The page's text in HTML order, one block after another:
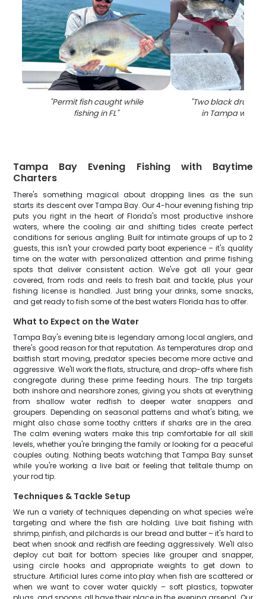
"Permit fish caught while
fishing in FL"
"Two black drum
in Tampa while
Tampa Bay Evening Fishing with Baytime
Charters
There's something magical about dropping lines as the sun
starts its descent over Tampa Bay. Our 4-hour evening fishing trip
puts you right in the heart of Florida's most productive inshore
waters, where the cooling air and shifting tides create perfect
conditions for serious angling. Built for intimate groups of up to 2
guests, this isn't your crowded party boat experience – it's quality
time on the water with personalized attention and prime fishing
spots that deliver consistent action. We've got all your gear
covered, from rods and reels to fresh bait and tackle, plus your
fishing license is handled. Just bring your drinks, some snacks,
and get ready to fish some of the best waters Florida has to offer.
What to Expect on the Water
Tampa Bay's evening bite is legendary among local anglers, and
there's good reason for that reputation. As temperatures drop and
baitfish start moving, predator species become more active and
aggressive. We'll work the flats, structure, and drop-offs where fish
congregate during these prime feeding hours. The trip targets
both inshore and nearshore zones, giving you shots at everything
from shallow water redfish to deeper water snappers and
groupers. Depending on seasonal patterns and what's biting, we
might also chase some toothy critters if sharks are in the area.
The calm evening waters make this trip comfortable for all skill
levels, whether you're bringing the family or looking for a peaceful
couples outing. Nothing beats watching that Tampa Bay sunset
while you're working a live bait or feeling that telltale thump on
your rod tip.
Techniques & Tackle Setup
We run a variety of techniques depending on what species we're
targeting and where the fish are holding. Live bait fishing with
shrimp, pinfish, and pilchards is our bread and butter – it's hard to
beat when snook and redfish are feeding aggressively. We'll also
deploy cut bait for bottom species like grouper and snapper,
using circle hooks and appropriate weights to get down to
structure. Artificial lures come into play when fish are scattered or
when we want to cover water quickly – soft plastics, topwater